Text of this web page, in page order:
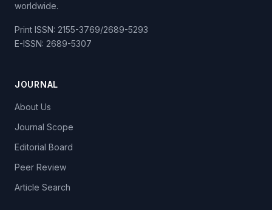
worldwide.
Print ISSN: 2155-3769/2689-5293
E-ISSN: 2689-5307
JOURNAL
About Us
Journal Scope
Editorial Board
Peer Review
Article Search